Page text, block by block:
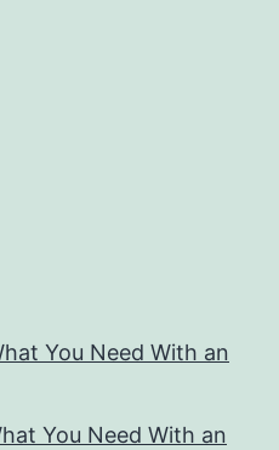
You Need With an
You Need With an